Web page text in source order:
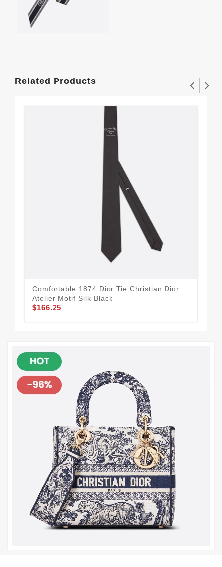
Related Products
Comfortable 1874 Dior Tie Christian Dior
Atelier Motif Silk Black
$166.25